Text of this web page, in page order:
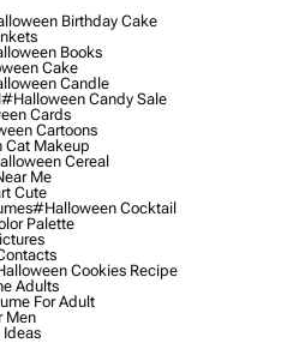
Birthday Cake
Books
Cake
Candle
#halloween Candy Sale
Cards
Cartoons
Makeup
Cereal
Me
Cute
#halloween Cocktail
Palette
Cookies Recipe
Adults
For Adult
Men